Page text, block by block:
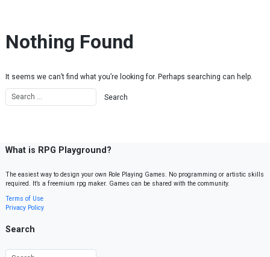
Nothing Found
It seems we can’t find what you’re looking for. Perhaps searching can help.
What is RPG Playground?
The easiest way to design your own Role Playing Games. No programming or artistic skills
required. It’s a freemium rpg maker. Games can be shared with the community.
Terms of Use
Privacy Policy
Search